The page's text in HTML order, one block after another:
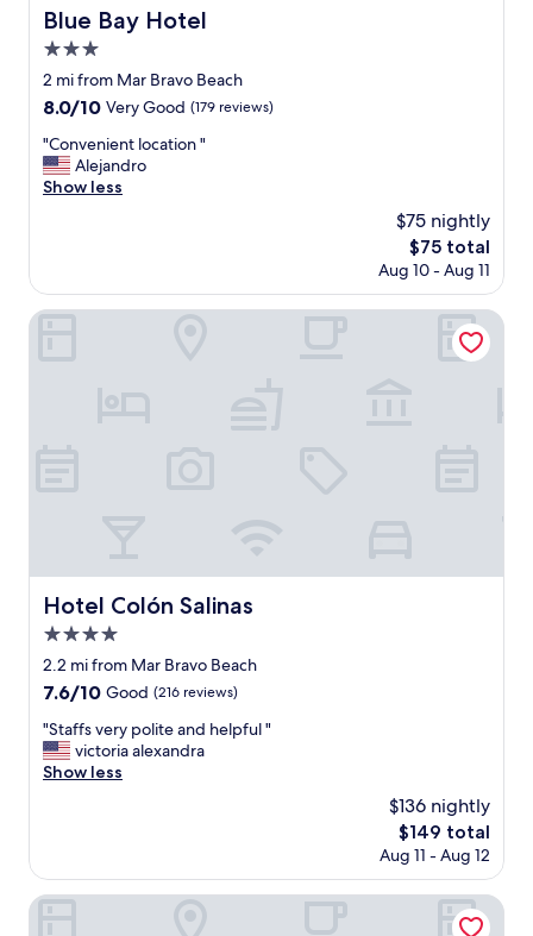
Blue Bay Hotel
Blue Bay Hotel
3.0
star
property
2 mi from Mar Bravo Beach
8.0
of
10,
Very
8.0/10 Very Good (179 reviews)
"
C
o
i
e
"Convenient location "
Alejandro
Show less
$75 nightly
The
price
$75
$75 total
Aug 10 - Aug 11
Hotel Colón Salinas
Hotel Colón Salinas
4.0
star
property
2.2 mi from Mar Bravo Beach
7.6
of
10,
Good,
7.6/10 Good (216 reviews)
"
S
t
v
e
"Staffs very polite and helpful "
victoria alexandra
Show less
$136 nightly
The
price
$149
$149 total
Aug 11 - Aug 12
Hotel Colón Salinas
Hosteria la Costanera